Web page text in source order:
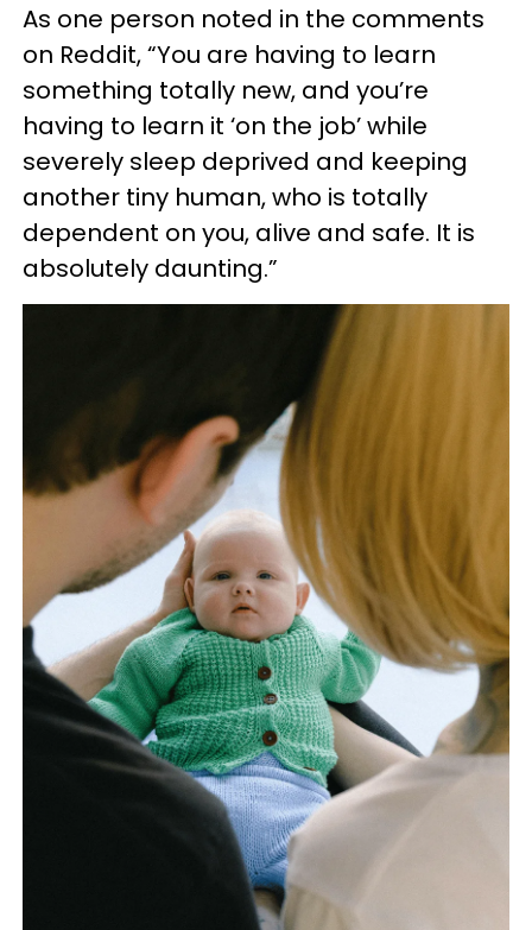
As one person noted in the comments
on Reddit, “You are having to learn
something totally new, and you’re
having to learn it ‘on the job’ while
severely sleep deprived and keeping
another tiny human, who is totally
dependent on you, alive and safe. It is
absolutely daunting.”